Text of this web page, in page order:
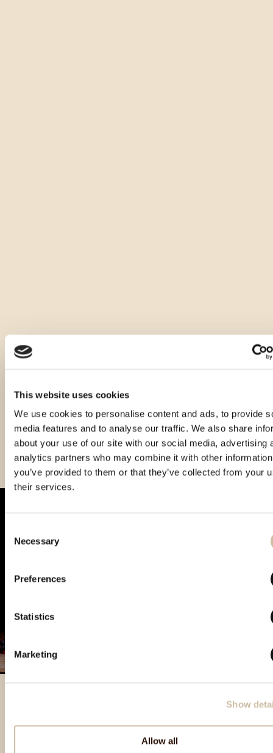
This website uses cookies
We use cookies to personalise content and ads, to provide
media features and to analyse our traffic. We also share
about your use of our site with our social media, advertising
analytics partners who may combine it with other
you’ve provided to them or that they’ve collected from your
their services.
Selection
Necessary
Preferences
Statistics
Marketing
Show
Allow all
Featured products